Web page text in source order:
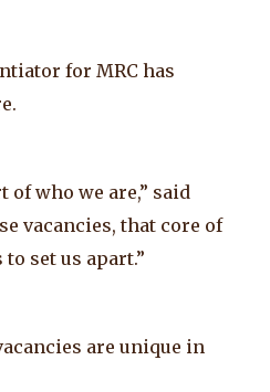
for MRC has
of who we are,” said
vacancies, that core of
set us apart.”
are unique in